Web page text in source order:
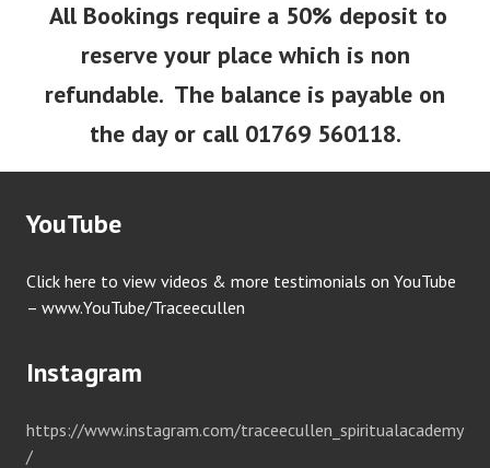
All Bookings require a 50% deposit to
reserve your place which is non
refundable. The balance is payable on
the day or call 01769 560118.
YouTube
Click here to view videos & more testimonials on YouTube
– www.YouTube/Traceecullen
Instagram
https://www.instagram.com/traceecullen_spiritualacademy
/